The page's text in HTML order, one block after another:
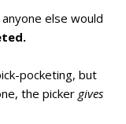
else would
pocketing, but
the picker gives